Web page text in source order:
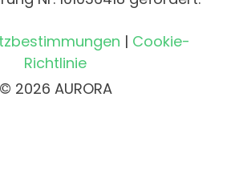
| Cookie-
Richtlinie
© 2026 AURORA